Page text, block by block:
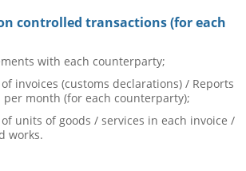
controlled transactions (for each
with each counterparty;
invoices (customs declarations) / Reports
month (for each counterparty);
units of goods / services in each invoice /
works.